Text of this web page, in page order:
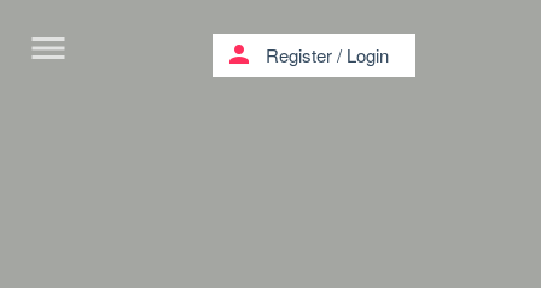
menu person Register/ Login